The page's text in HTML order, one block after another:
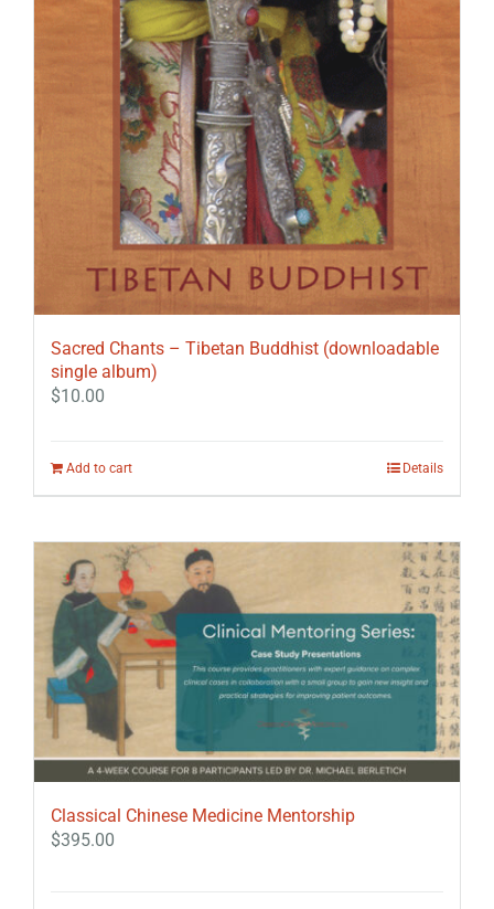
Sacred Chants – Tibetan Buddhist (downloadable
single album)
$10.00
Add to cart Details
Classical Chinese Medicine Mentorship
$395.00